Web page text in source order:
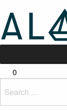
0
for: